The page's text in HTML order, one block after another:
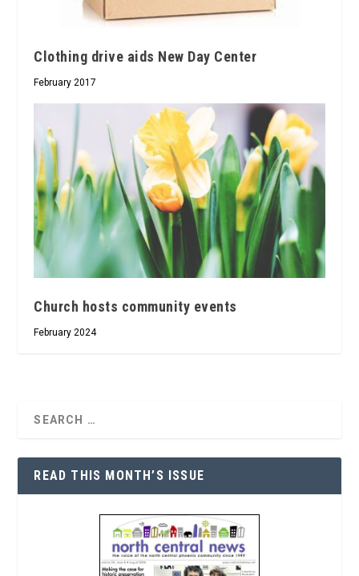
Clothing drive aids New Day Center
February 2017
Church hosts community events
February 2024
READ THIS MONTH’S ISSUE